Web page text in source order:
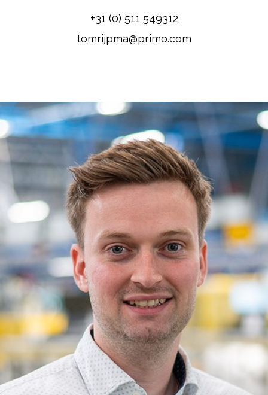
+31 (0) 511 549312
tomrijpma@primo.com